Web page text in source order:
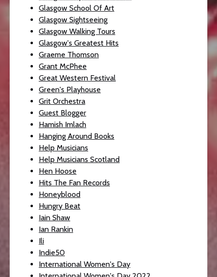
Glasgow School Of Art
Glasgow Sightseeing
Glasgow Walking Tours
Glasgow's Greatest Hits
Graeme Thomson
Grant McPhee
Great Western Festival
Green's Playhouse
Grit Orchestra
Guest Blogger
Hamish Imlach
Hanging Around Books
Help Musicians
Help Musicians Scotland
Hen Hoose
Hits The Fan Records
Honeyblood
Hungry Beat
Iain Shaw
Ian Rankin
Ili
Indie50
International Women's Day